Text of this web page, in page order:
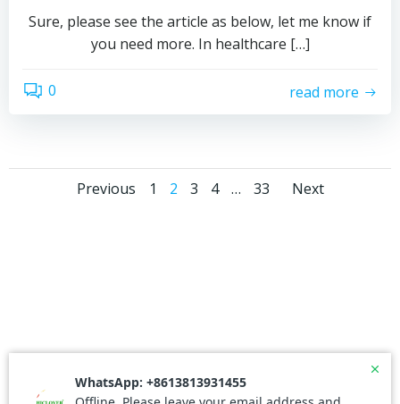
Sure, please see the article as below, let me know if
you need more. In healthcare […]
0 read more
Posts
Previous
Posts
Page
1 Page
2 Page
3 Page
4 … Page
33
Posts
Next